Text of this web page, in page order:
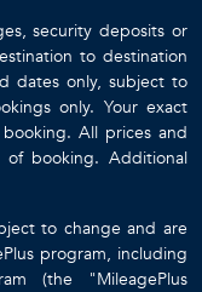
security deposits or
to destination
dates only, subject to
only. Your exact
All prices and
booking. Additional
to change and are
program, including
(the "MileagePlus